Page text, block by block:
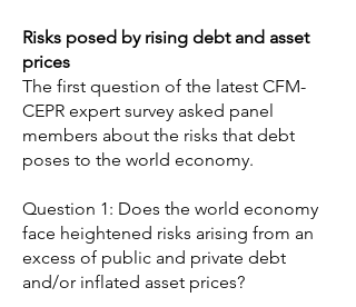
Risks posed by rising debt and asset
prices
The first question of the latest CFM-
CEPR expert survey asked panel
members about the risks that debt
poses to the world economy.
Question 1: Does the world economy
face heightened risks arising from an
excess of public and private debt
and/or inflated asset prices?